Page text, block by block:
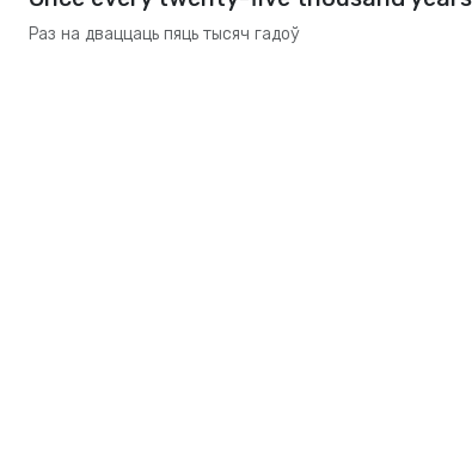
Раз на дваццаць пяць тысяч гадоў